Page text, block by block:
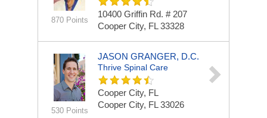
870 Points
10400 Griffin Rd. # 207
Cooper City, FL 33328
530 Points
JASON GRANGER, D.C.
Thrive Spinal Care
Cooper City, FL
Cooper City, FL 33026